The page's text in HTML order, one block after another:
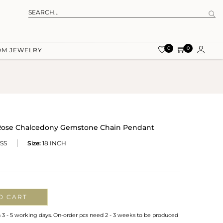
JEWELRY 0 0
Chalcedony Gemstone Chain Pendant
Size: 18 INCH
CART
- 5 working days. On-order pcs need 2 - 3 weeks to be produced